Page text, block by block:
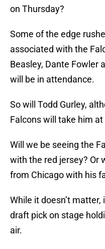
on Thursday?
Some of the edge
associated with the
Beasley, Dante Fowler
will be in attendance.
So will Todd Gurley,
Falcons will take him
Will we be seeing the
with the red jersey? Or
from Chicago with his
While it doesn’t
draft pick on stage
air.